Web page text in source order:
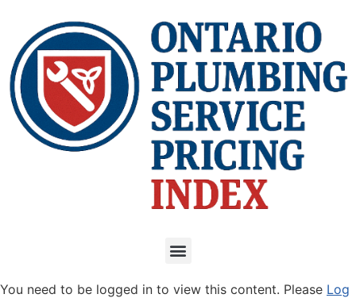
You need to be logged in to view this content. Please Log